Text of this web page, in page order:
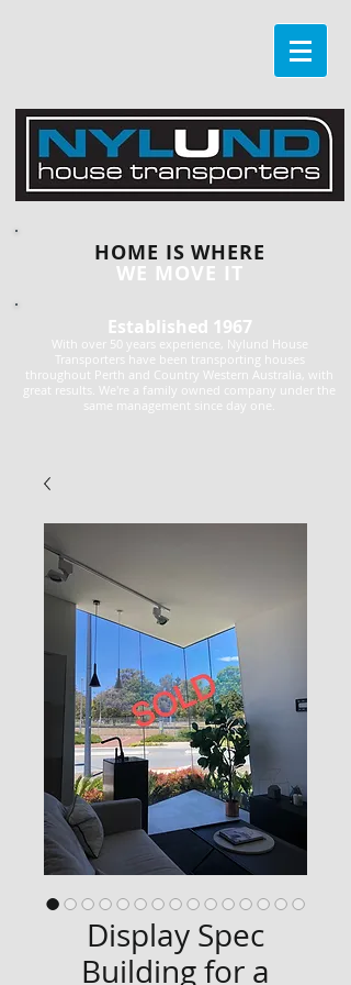
HOME IS WHERE
WE MOVE IT
Established 1967
With over 50 years experience, Nylund House
Transporters have been transporting houses
throughout Perth and Country Western Australia, with
great results. We're a family owned company under the
same management since day one.
Display Spec
Building for a